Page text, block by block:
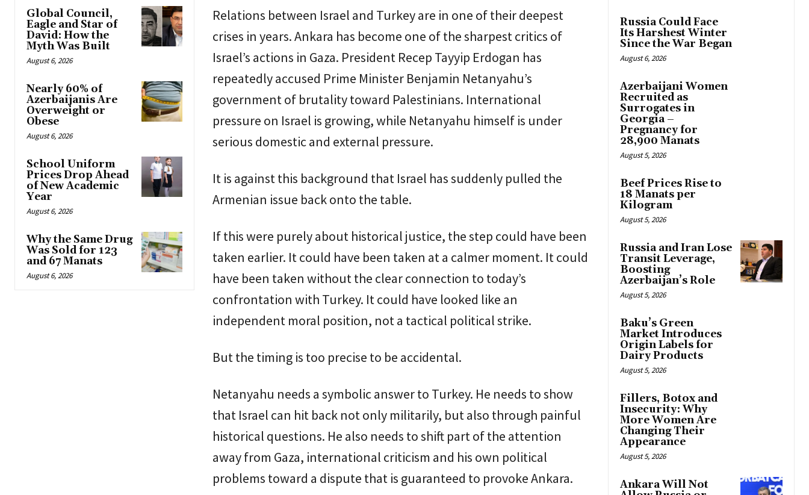
Global Council,
Eagle and Star of
David: How the
Myth Was Built
August 6, 2026
Nearly 60% of
Azerbaijanis Are
Overweight or
Obese
August 6, 2026
School Uniform
Prices Drop Ahead
of New Academic
Year
August 6, 2026
Why the Same Drug
Was Sold for 123
and 67 Manats
August 6, 2026
Relations between Israel and Turkey are in one of their deepest
crises in years. Ankara has become one of the sharpest critics of
Israel’s actions in Gaza. President Recep Tayyip Erdogan has
repeatedly accused Prime Minister Benjamin Netanyahu’s
government of brutality toward Palestinians. International
pressure on Israel is growing, while Netanyahu himself is under
serious domestic and external pressure.
It is against this background that Israel has suddenly pulled the
Armenian issue back onto the table.
If this were purely about historical justice, the step could have been
taken earlier. It could have been taken at a calmer moment. It could
have been taken without the clear connection to today’s
confrontation with Turkey. It could have looked like an
independent moral position, not a tactical political strike.
But the timing is too precise to be accidental.
Netanyahu needs a symbolic answer to Turkey. He needs to show
that Israel can hit back not only militarily, but also through painful
historical questions. He also needs to shift part of the attention
away from Gaza, international criticism and his own political
problems toward a dispute that is guaranteed to provoke Ankara.
Russia Could Face
Its Harshest Winter
Since the War Began
August 6, 2026
Azerbaijani Women
Recruited as
Surrogates in
Georgia –
Pregnancy for
28,900 Manats
August 5, 2026
Beef Prices Rise to
18 Manats per
Kilogram
August 5, 2026
Russia and Iran Lose
Transit Leverage,
Boosting
Azerbaijan’s Role
August 5, 2026
Baku’s Green
Market Introduces
Origin Labels for
Dairy Products
August 5, 2026
Fillers, Botox and
Insecurity: Why
More Women Are
Changing Their
Appearance
August 5, 2026
Ankara Will Not